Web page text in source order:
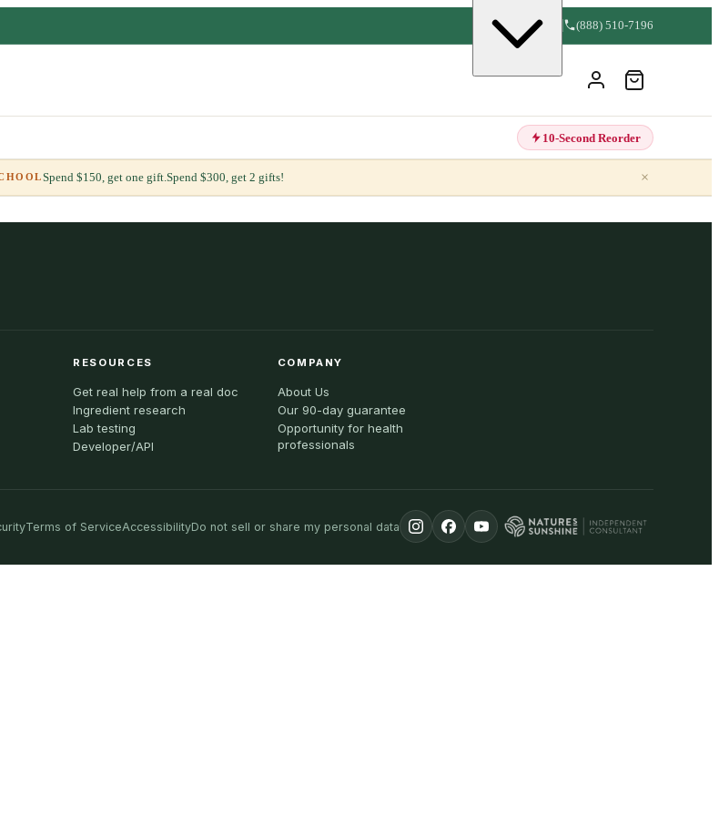
(888) 510-7196
10-Second Reorder
Spend $150, get one gift.Spend $300, get 2 gifts! ×
RESOURCES
Get real help from a real doc
Ingredient research
Lab testing
Developer/API
COMPANY
About Us
Our 90-day guarantee
Opportunity for health
professionals
Terms of ServiceAccessibilityDo not sell or share my personal data